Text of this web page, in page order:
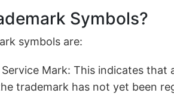
Symbols?
symbols are:
Mark: This indicates that
trademark has not yet been